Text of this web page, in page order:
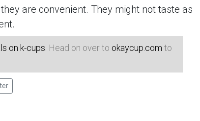
are convenient. They might not taste as
on k-cups . Head on over to okaycup.com to